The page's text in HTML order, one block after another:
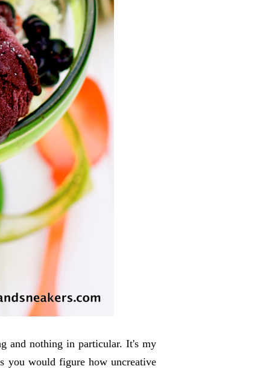
and nothing in particular. It's my
would figure how uncreative